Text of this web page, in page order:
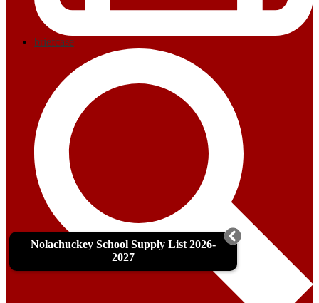
briefcase
Nolachuckey School Supply List 2026-
2027